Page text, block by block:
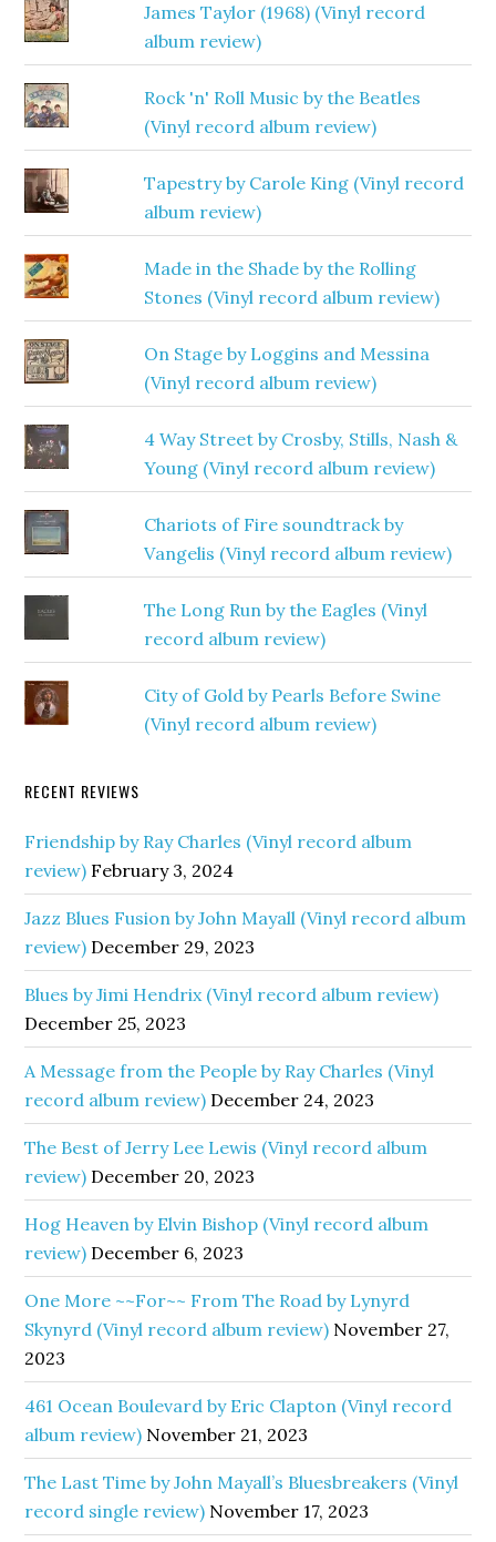
James Taylor (1968) (Vinyl record
album review)
Rock 'n' Roll Music by the Beatles
(Vinyl record album review)
Tapestry by Carole King (Vinyl record
album review)
Made in the Shade by the Rolling
Stones (Vinyl record album review)
On Stage by Loggins and Messina
(Vinyl record album review)
4 Way Street by Crosby, Stills, Nash &
Young (Vinyl record album review)
Chariots of Fire soundtrack by
Vangelis (Vinyl record album review)
The Long Run by the Eagles (Vinyl
record album review)
City of Gold by Pearls Before Swine
(Vinyl record album review)
RECENT REVIEWS
Friendship by Ray Charles (Vinyl record album
review) February 3, 2024
Jazz Blues Fusion by John Mayall (Vinyl record album
review) December 29, 2023
Blues by Jimi Hendrix (Vinyl record album review)
December 25, 2023
A Message from the People by Ray Charles (Vinyl
record album review) December 24, 2023
The Best of Jerry Lee Lewis (Vinyl record album
review) December 20, 2023
Hog Heaven by Elvin Bishop (Vinyl record album
review) December 6, 2023
One More ~~For~~ From The Road by Lynyrd
Skynyrd (Vinyl record album review) November 27,
2023
461 Ocean Boulevard by Eric Clapton (Vinyl record
album review) November 21, 2023
The Last Time by John Mayall’s Bluesbreakers (Vinyl
record single review) November 17, 2023